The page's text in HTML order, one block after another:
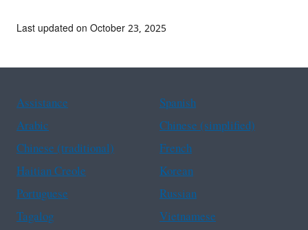
Last updated on October 23, 2025
Assistance
Spanish
Arabic
Chinese (simplified)
Chinese (traditional)
French
Haitian Creole
Korean
Portuguese
Russian
Tagalog
Vietnamese